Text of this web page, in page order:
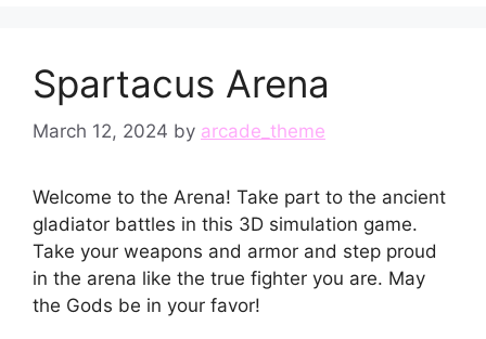
Spartacus Arena
March 12, 2024 by arcade_theme
Welcome to the Arena! Take part to the ancient
gladiator battles in this 3D simulation game.
Take your weapons and armor and step proud
in the arena like the true fighter you are. May
the Gods be in your favor!